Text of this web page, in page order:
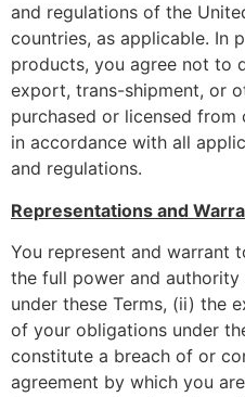
and regulations of the
countries, as applicable. In
products, you agree not to
export, trans-shipment, or
purchased or licensed from
in accordance with all
and regulations.
Representations and
You represent and warrant
the full power and
under these Terms, (ii) the
of your obligations under
constitute a breach of or
agreement by which you